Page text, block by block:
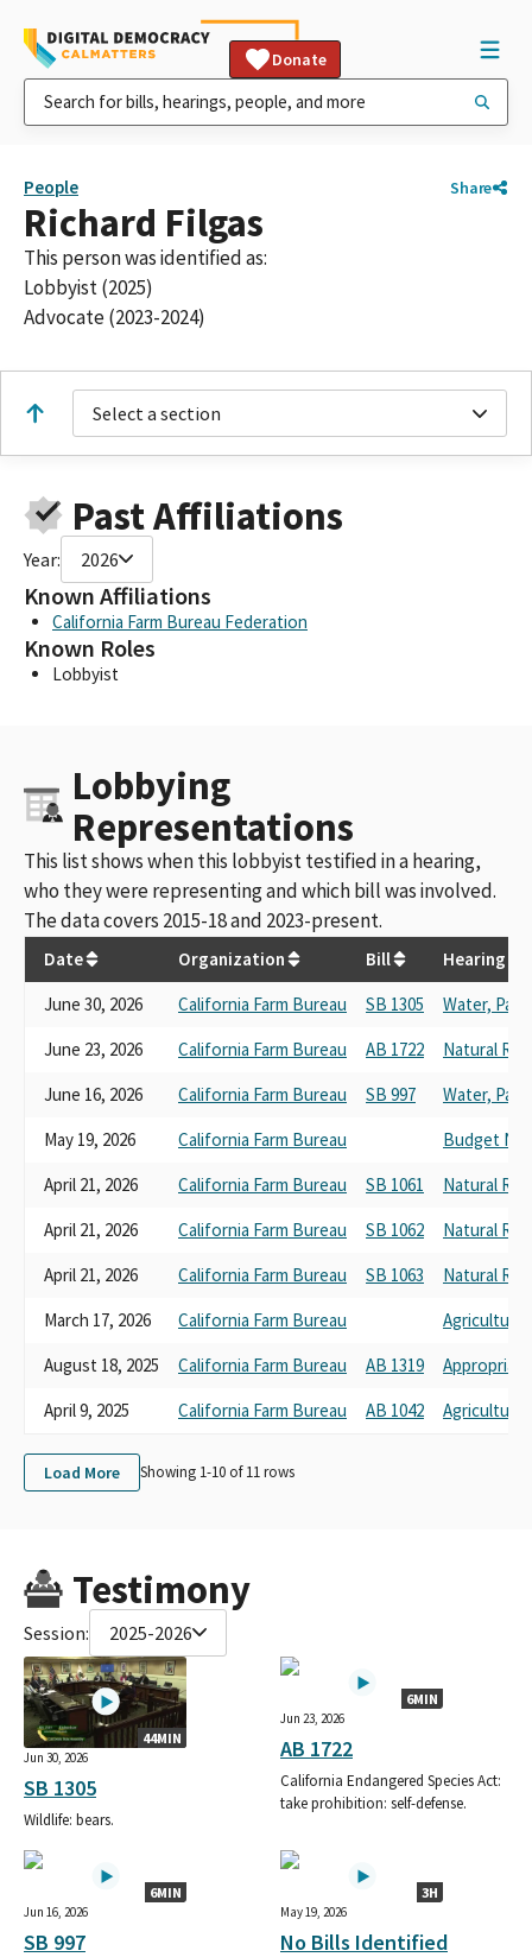
Donate
People Share
Richard Filgas
This person was identified as:
Lobbyist (2025)
Advocate (2023-2024)
Select a section
Past Affiliations
Year: 2026
Known Affiliations
California Farm Bureau Federation
Known Roles
Lobbyist
Lobbying
Representations
This list shows when this lobbyist testified in a hearing,
who they were representing and which bill was involved.
The data covers 2015-18 and 2023-present.
Date Organization Bill
Hearing
June 30, 2026
California Farm Bureau SB 1305
Water,
June 23, 2026
California Farm Bureau AB 1722
Natural
June 16, 2026
California Farm Bureau SB 997
Water,
May 19, 2026
California Farm Bureau
Budget
April 21, 2026
California Farm Bureau SB 1061
Natural
April 21, 2026
California Farm Bureau SB 1062
Natural
April 21, 2026
California Farm Bureau SB 1063
Natural
March 17, 2026
California Farm Bureau
Agriculture
August 18, 2025
California Farm Bureau AB 1319
April 9, 2025
California Farm Bureau AB 1042 Agriculture
Load More Showing 1-10 of11rows
Testimony
Session: 2025-2026
44MIN
Jun 30, 2026
SB 1305
Wildlife: bears.
6MIN
Jun 23, 2026
AB 1722
California Endangered Species Act:
take prohibition: self-defense.
6MIN
Jun 16, 2026
SB 997
3H
May 19, 2026
No Bills Identified